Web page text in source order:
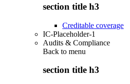
section title h3
Creditable coverage
IC-Placeholder-1
Audits & Compliance
Back to menu
section title h3